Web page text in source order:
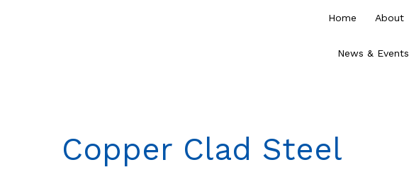
Home About
News & Events
Copper Clad Steel